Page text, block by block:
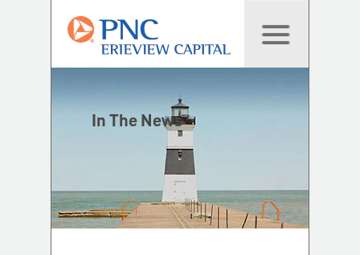
In The News